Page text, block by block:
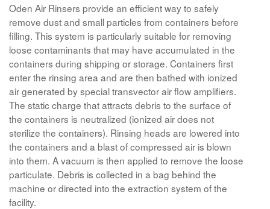
Oden Air Rinsers provide an efficient way to safely
remove dust and small particles from containers before
filling. This system is particularly suitable for removing
loose contaminants that may have accumulated in the
containers during shipping or storage. Containers first
enter the rinsing area and are then bathed with ionized
air generated by special transvector air flow amplifiers.
The static charge that attracts debris to the surface of
the containers is neutralized (ionized air does not
sterilize the containers). Rinsing heads are lowered into
the containers and a blast of compressed air is blown
into them. A vacuum is then applied to remove the loose
particulate. Debris is collected in a bag behind the
machine or directed into the extraction system of the
facility.